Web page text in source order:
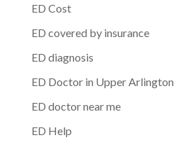
ED Cost
ED covered by insurance
ED diagnosis
ED Doctor in Upper Arlington
ED doctor near me
ED Help